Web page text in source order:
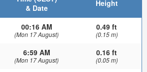
& Date
Height
00:16 AM
(Mon 17 August)
0.49 ft
(0.15 m)
6:59 AM
(Mon 17 August)
0.16 ft
(0.05 m)